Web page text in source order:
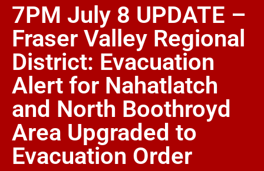
7PM July 8 UPDATE –
Fraser Valley Regional
District: Evacuation
Alert for Nahatlatch
and North Boothroyd
Area Upgraded to
Evacuation Order